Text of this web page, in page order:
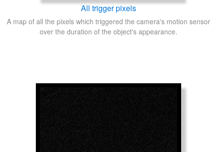
All trigger pixels
A map of all the pixels which triggered the camera's motion sensor
over the duration of the object's appearance.